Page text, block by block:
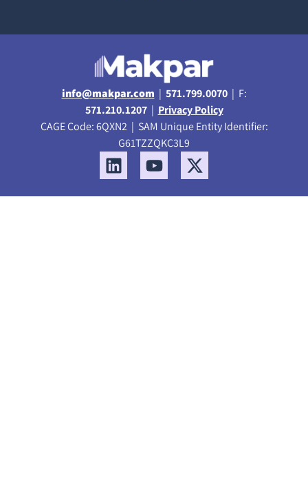
info@makpar.com | 571.799.0070| F:
571.210.1207| Privacy Policy
CAGE Code: 6QXN2 | SAM Unique Entity Identifier:
G61TZZQKC3L9